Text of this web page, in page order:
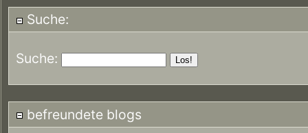
Suche:
Suche:
befreundete blogs